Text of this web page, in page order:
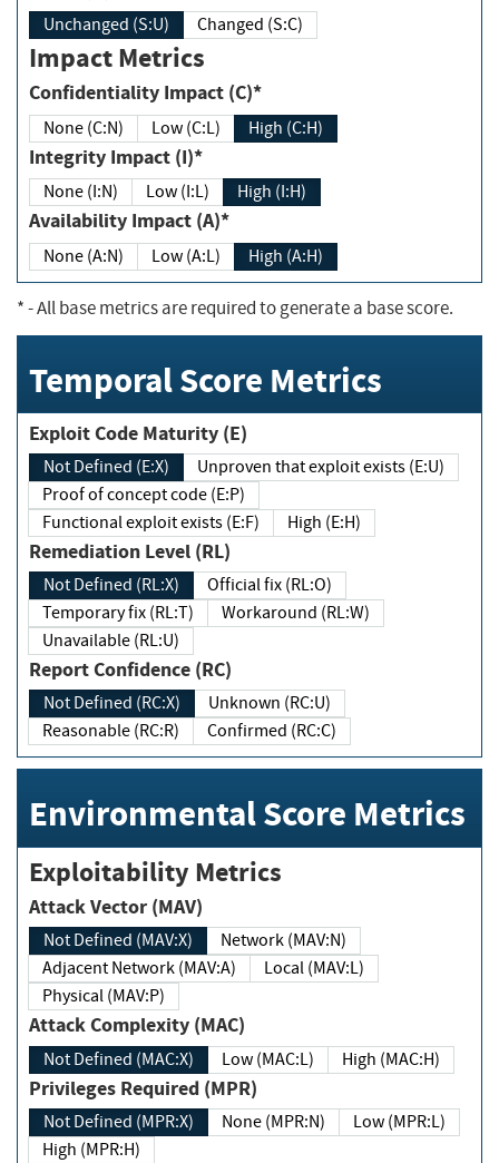
Unchanged (S:U) Changed (S:C)
Impact Metrics
Confidentiality Impact (C)*
None (C:N) Low (C:L) High (C:H)
Integrity Impact (I)*
None (I:N) Low (I:L) High (I:H)
Availability Impact (A)*
None (A:N) Low (A:L) High (A:H)
*- All base metrics are required to generate a base score.
Temporal Score Metrics
Exploit Code Maturity (E)
Not Defined (E:X)
Unproven that exploit exists (E:U)
Proof of concept code (E:P)
Functional exploit exists (E:F)
High (E:H)
Remediation Level (RL)
Not Defined (RL:X)
Official fix (RL:O)
Temporary fix (RL:T)
Workaround (RL:W)
Unavailable (RL:U)
Report Confidence (RC)
Not Defined (RC:X)
Unknown (RC:U)
Reasonable (RC:R)
Confirmed (RC:C)
Environmental Score Metrics
Exploitability Metrics
Attack Vector (MAV)
Not Defined (MAV:X)
Network (MAV:N)
Adjacent Network (MAV:A)
Local (MAV:L)
Physical (MAV:P)
Attack Complexity (MAC)
Not Defined (MAC:X) Low (MAC:L) High (MAC:H)
Privileges Required (MPR)
Not Defined (MPR:X) None (MPR:N)
Low (MPR:L)
High (MPR:H)